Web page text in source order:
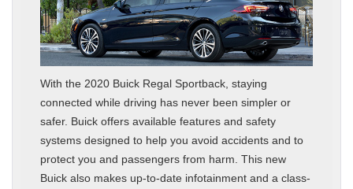
With the 2020 Buick Regal Sportback, staying
connected while driving has never been simpler or
safer. Buick offers available features and safety
systems designed to help you avoid accidents and to
protect you and passengers from harm. This new
Buick also makes up-to-date infotainment and a class-